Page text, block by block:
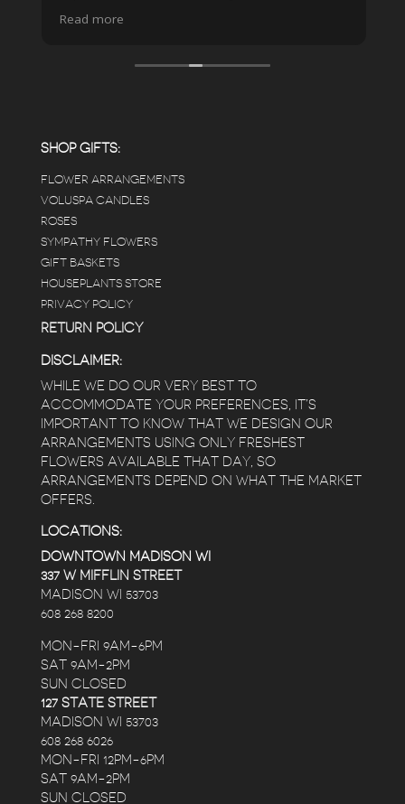
pristine the store is maintained-- the shelving
displays, each waxy leafed plant looks really
answers for my planty questions.
Read more
SHOP GIFTS:
FLOWER ARRANGEMENTS
VOLUSPA CANDLES
ROSES
SYMPATHY FLOWERS
GIFT BASKETS
HOUSEPLANTS STORE
PRIVACY POLICY
RETURN POLICY
DISCLAIMER:
WHILE WE DO OUR VERY BEST TO
ACCOMMODATE YOUR PREFERENCES, IT’S
IMPORTANT TO KNOW THAT WE DESIGN OUR
ARRANGEMENTS USING ONLY FRESHEST
FLOWERS AVAILABLE THAT DAY, SO
ARRANGEMENTS DEPEND ON WHAT THE MARKET
OFFERS.
LOCATIONS:
DOWNTOWN MADISON WI
337 W MIFFLIN STREET
MADISON WI 53703
608 268 8200
MON-FRI 9AM-6PM
SAT 9AM-2PM
SUN CLOSED
127 STATE STREET
MADISON WI 53703
608 268 6026
MON-FRI 12PM-6PM
SAT 9AM-2PM
SUN CLOSED